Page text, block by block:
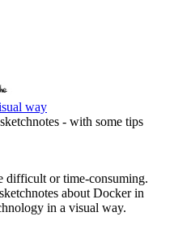
way
- with some tips
difficult or time-consuming.
about Docker in
in a visual way.